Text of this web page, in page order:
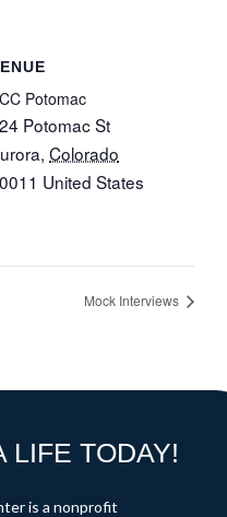
Potomac
Potomac St
, Colorado
United States
Mock Interviews
LIFE TODAY!
is a nonprofit